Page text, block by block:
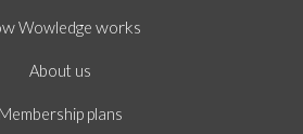
Wowledge works
About us
Membership plans